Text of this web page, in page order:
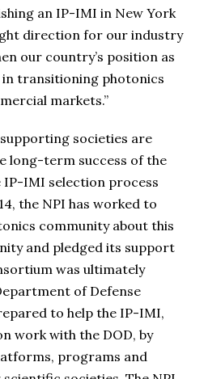
an IP-IMI in New York
direction for our industry
our country’s position as
transitioning photonics
markets.”
societies are
long-term success of the
IP-IMI selection process
, the NPI has worked to
community about this
and pledged its support
was ultimately
of Defense
to help the IP-IMI,
work with the DOD, by
programs and